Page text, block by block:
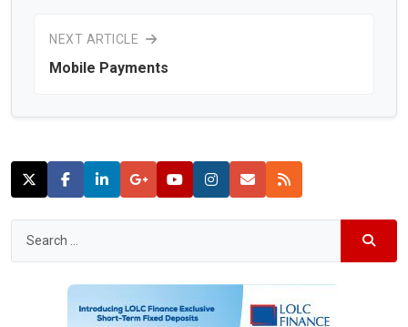
NEXT ARTICLE
Mobile Payments